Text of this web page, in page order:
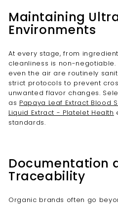
Maintaining
Environments
At every stage, from
cleanliness is non-negotiable.
even the air are routinely
strict protocols to prevent
unwanted flavor changes.
as Papaya Leaf Extract Blood
Liquid Extract - Platelet Health
standards.
Documentation
Traceability
Organic brands often go